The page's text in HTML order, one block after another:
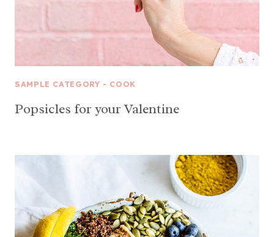
SAMPLE CATEGORY - COOK
Popsicles for your Valentine